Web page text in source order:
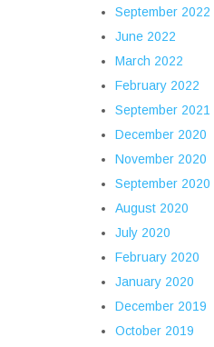
September 2022
June 2022
March 2022
February 2022
September 2021
December 2020
November 2020
September 2020
August 2020
July 2020
February 2020
January 2020
December 2019
October 2019